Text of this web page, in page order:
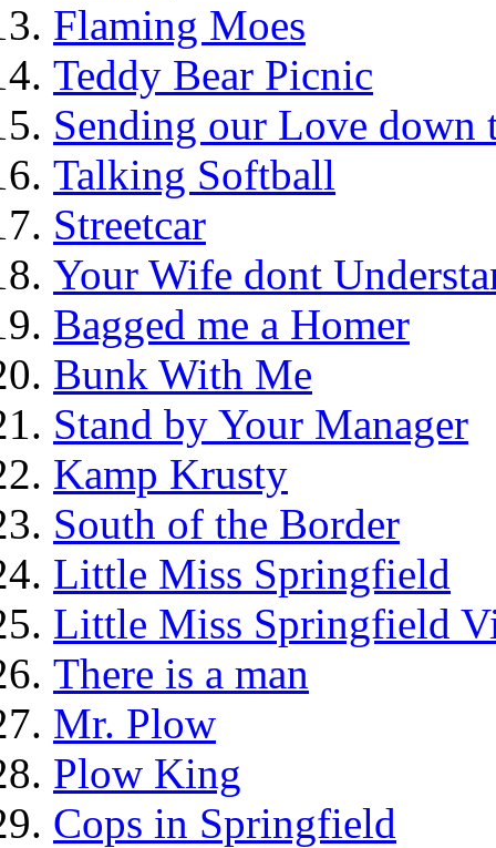
Flaming Moes
Teddy Bear Picnic
Sending our Love down
Talking Softball
Streetcar
Your Wife dont
Bagged me a Homer
Bunk With Me
Stand by Your Manager
Kamp Krusty
South of the Border
Little Miss Springfield
Little Miss Springfield
There is a man
Mr. Plow
Plow King
Cops in Springfield